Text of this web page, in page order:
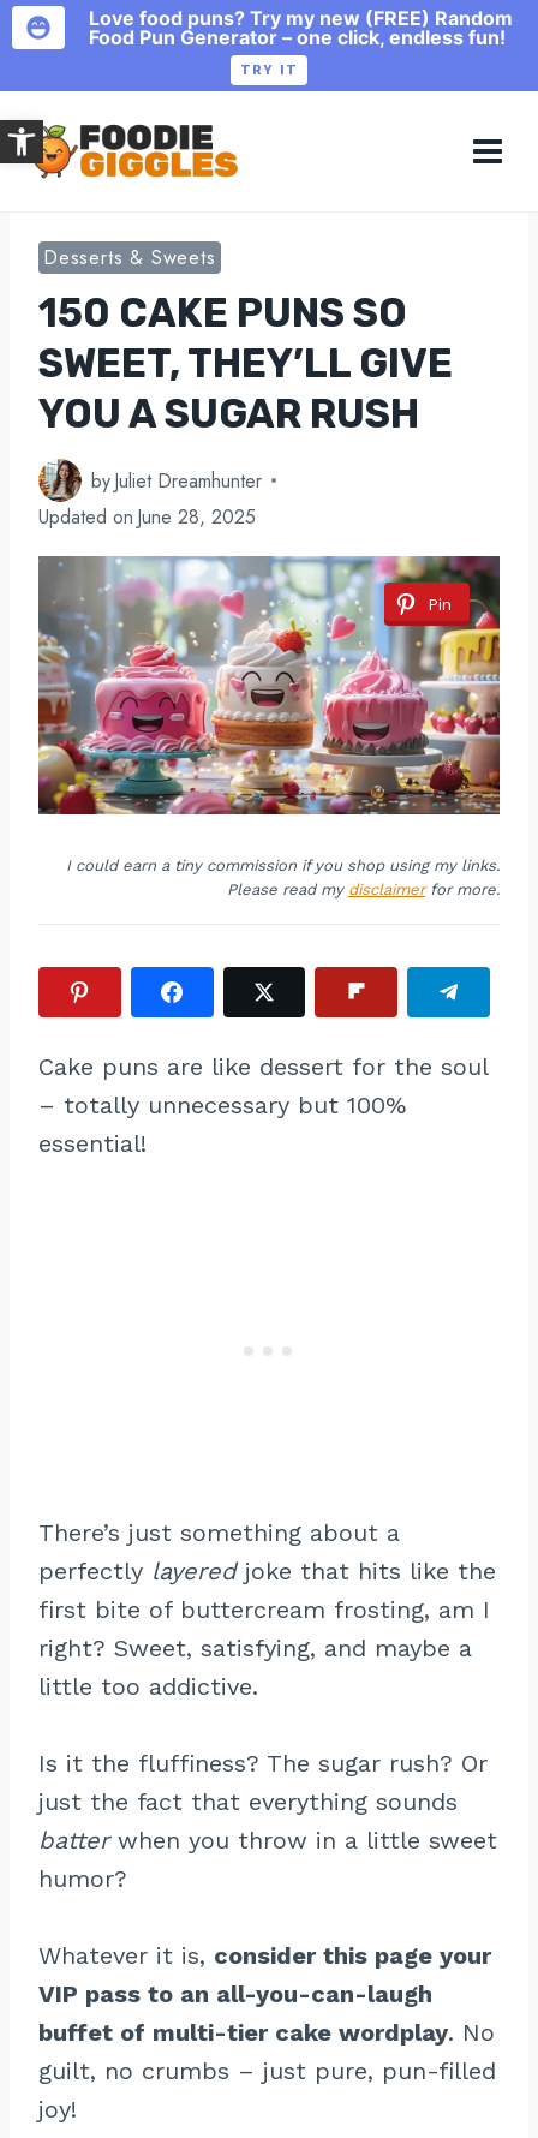
Open toolbar
to
content
Desserts & Sweets
150 CAKE PUNS SO
SWEET, THEY’LL GIVE
YOU A SUGAR RUSH
byJuliet Dreamhunter
Updated on June 28, 2025
Pin
I could earn a tiny commission if you shop using my links.
Please read my disclaimerfor more.
Cake puns are like dessert for the soul
– totally unnecessary but 100%
essential!
There’s just something about a
perfectly layeredjoke that hits like the
first bite of buttercream frosting, am I
right? Sweet, satisfying, and maybe a
little too addictive.
Is it the fluffiness? The sugar rush? Or
just the fact that everything sounds
batterwhen you throw in a little sweet
humor?
Whatever it is, consider this page your
VIP pass to an all-you-can-laugh
buffet of multi-tier cake wordplay. No
guilt, no crumbs – just pure, pun-filled
joy!
Love food puns? Try my new (FREE) Random
Food Pun Generator – one click, endless fun!
TRY IT